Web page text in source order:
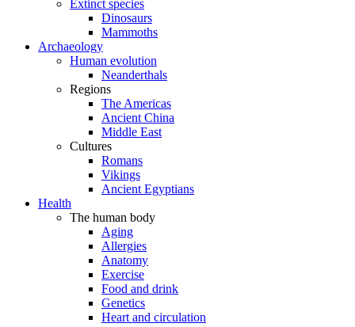
Extinct species
Dinosaurs
Mammoths
Archaeology
Human evolution
Neanderthals
Regions
The Americas
Ancient China
Middle East
Cultures
Romans
Vikings
Ancient Egyptians
Health
The human body
Aging
Allergies
Anatomy
Exercise
Food and drink
Genetics
Heart and circulation